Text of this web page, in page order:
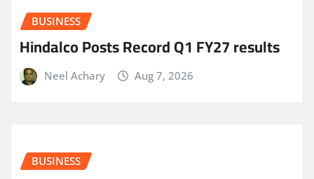
BUSINESS
Hindalco Posts Record Q1 FY27 results
Neel Achary Aug 7, 2026
BUSINESS